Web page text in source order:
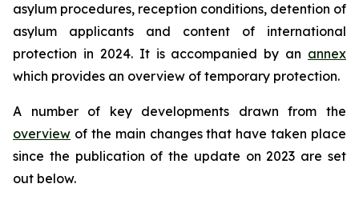
asylum procedures, reception conditions, detention of
asylum applicants and content of international
protection in 2024. It is accompanied by an annex
which provides an overview of temporary protection.
A number of key developments drawn from the
overview of the main changes that have taken place
since the publication of the update on 2023 are set
out below.